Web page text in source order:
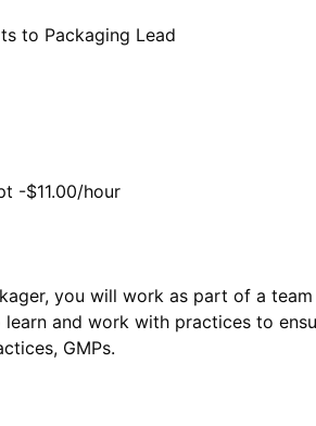
to Packaging Lead
-$11.00/hour
you will work as part of a
and work with practices to
GMPs.